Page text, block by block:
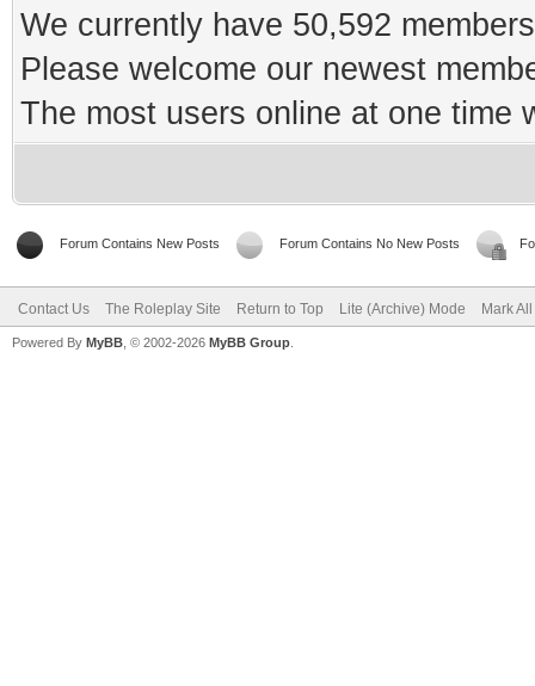
We currently have 50,592
Please welcome our newest
The most users online at one time
Forum Contains New Posts Forum Contains No New Posts
Contact Us The Roleplay Site Return to Top Lite (Archive) Mode Mark
Powered By MyBB , © 2002-2026 MyBB Group